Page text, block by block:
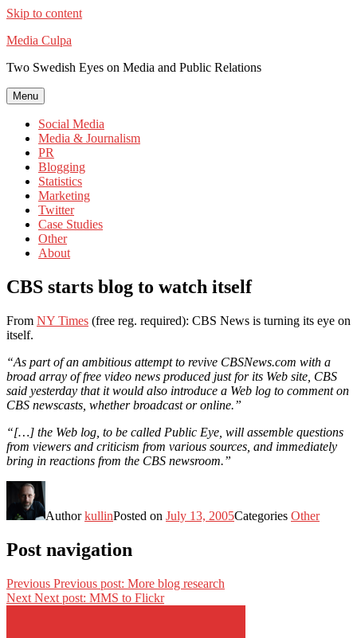
Skip to content
Media Culpa
Two Swedish Eyes on Media and Public Relations
Menu
Social Media
Media & Journalism
PR
Blogging
Statistics
Marketing
Twitter
Case Studies
Other
About
CBS starts blog to watch itself
From NY Times (free reg. required): CBS News is turning its eye on
itself.
“As part of an ambitious attempt to revive CBSNews.com with a
broad array of free video news produced just for its Web site, CBS
said yesterday that it would also introduce a Web log to comment on
CBS newscasts, whether broadcast or online.”
“[…] the Web log, to be called Public Eye, will assemble questions
from viewers and criticism from various sources, and immediately
bring in reactions from the CBS newsroom.”
AuthorkullinPosted on July 13, 2005Categories Other
Post navigation
Previous Previous post: More blog research
Next Next post: MMS to Flickr